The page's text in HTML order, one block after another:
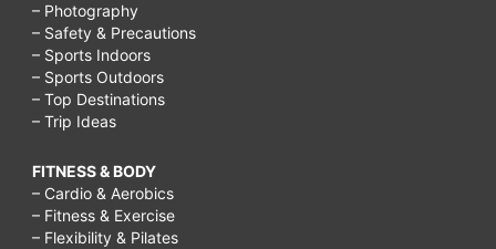
– Photography
– Safety & Precautions
– Sports Indoors
– Sports Outdoors
– Top Destinations
– Trip Ideas
FITNESS & BODY
– Cardio & Aerobics
– Fitness & Exercise
– Flexibility & Pilates